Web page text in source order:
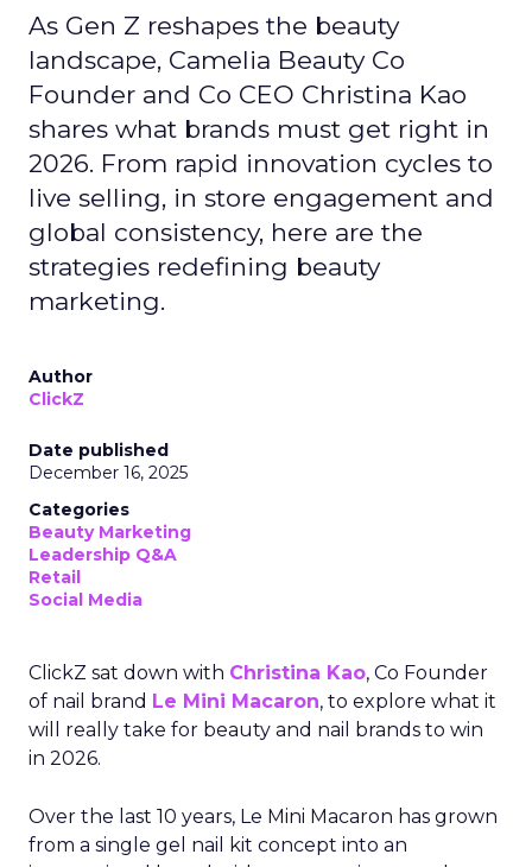
As Gen Z reshapes the beauty
landscape, Camelia Beauty Co
Founder and Co CEO Christina Kao
shares what brands must get right in
2026. From rapid innovation cycles to
live selling, in store engagement and
global consistency, here are the
strategies redefining beauty
marketing.
Author
ClickZ
Date published
December 16, 2025
Categories
Beauty Marketing
Leadership Q&A
Retail
Social Media
ClickZ sat down with Christina Kao, Co Founder
of nail brand Le Mini Macaron, to explore what it
will really take for beauty and nail brands to win
in 2026.
Over the last 10 years, Le Mini Macaron has grown
from a single gel nail kit concept into an